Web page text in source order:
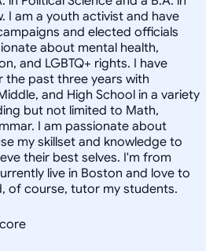
I am a youth activist and have
and elected officials
about mental health,
and LGBTQ+ rights. I have
past three years with
and High School in a variety
but not limited to Math,
I am passionate about
my skillset and knowledge to
their best selves. I'm from
live in Boston and love to
of course, tutor my students.